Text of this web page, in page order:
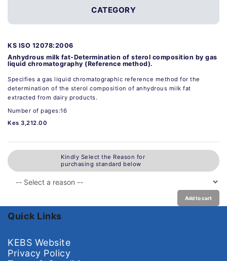
CATEGORY
KS ISO 12078:2006
Anhydrous milk fat-Determination of sterol composition by gas
liquid chromatography (Reference method).
Specifies a gas liquid chromatographic reference method for the
determination of the sterol composition of anhydrous milk fat
extracted from dairy products.
Number of pages:16
Kes 3,212.00
Kindly Select the Reason for
purchasing standard below
Add to cart
Quick Links
KEBS Website
Privacy Policy